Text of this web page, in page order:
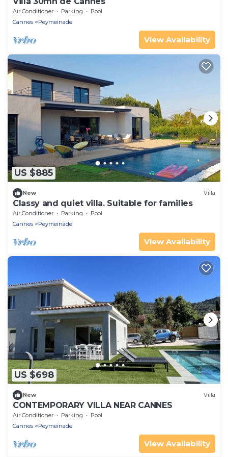
Air Conditioner Parking
Pool
Cannes
Peymeinade
View Availability
US $885
New Villa
Classy and quiet villa. Suitable for families
Air Conditioner Parking
Pool
Cannes
Peymeinade
View Availability
US $698
New Villa
CONTEMPORARY VILLA NEAR CANNES
Air Conditioner Parking
Pool
Cannes
Peymeinade
View Availability